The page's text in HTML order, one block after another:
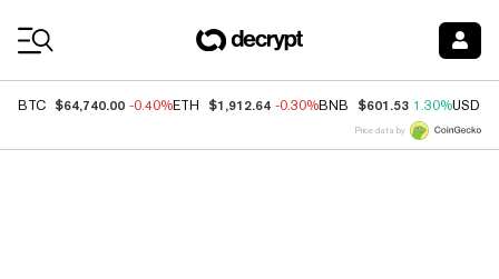
BTC $64,740.00 -0.40%ETH $1,912.64 -0.30%BNB $601.53 1.30%USDC
Price data by